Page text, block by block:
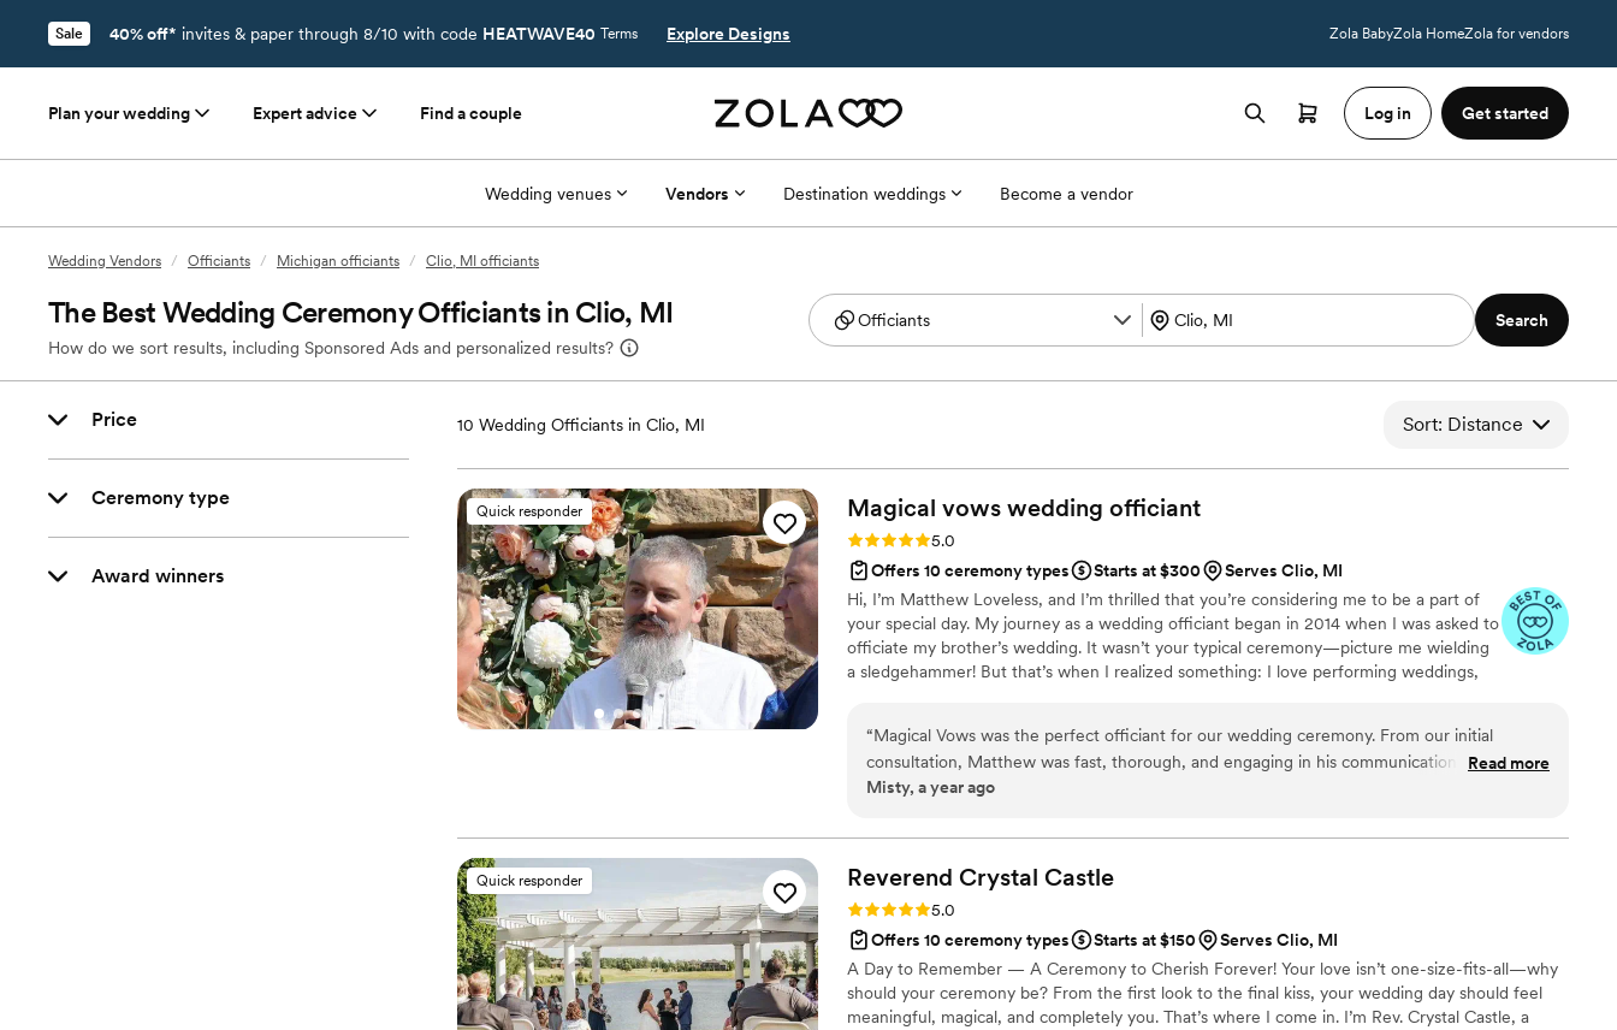
Sale 40% off* invites & paper through 8/10 with code HEATWAVE40 Terms Explore Designs Zola BabyZola HomeZola for vendors
Plan your wedding Expert advice Find a couple Log in Get started
Wedding venues Vendors Destination weddings Become a vendor
Wedding Vendors / Officiants / Michigan officiants / Clio, MI officiants
The Best Wedding Ceremony Officiants in Clio, MI
How do we sort results, including Sponsored Ads and personalized results?
Search
Price
Ceremony type
Award winners
10 Wedding Officiants in Clio, MI Sort: Distance
Quick responder Magical vows wedding officiant
Rating: 5.0 (3 reviews)
5.0
Offers 10 ceremony types
Starts at $300
Serves Clio, MI
Hi, I’m Matthew Loveless, and I’m thrilled that you’re considering me to be a part of
your special day. My journey as a wedding officiant began in 2014 when I was asked to
officiate my brother’s wedding. It wasn’t your typical ceremony—picture me wielding
a sledgehammer! But that’s when I realized something: I love performing weddings,
“Magical Vows was the perfect officiant for our wedding ceremony. From our initial
consultation, Matthew was fast, thorough, and engaging in his communication style,
clearly explaining the process and options available to us. His depth of knowledge,
took the time to get to know us as a couple and crafted a beautifully customized
ceremony that truly reflected who we are. He even helped us write our heartfelt vows,
which made the moment even more special. Matthew's attention to detail and
dependability put us at ease on our wedding day, allowing us to be fully present and enjoy
the ceremony. We are so grateful to Matthew and Magical Vows for playing such an
important role in making our special day perfect.”
Read more
Misty, a year ago
Quick responder Reverend Crystal Castle
Rating: 5.0 (1 review)
5.0
Offers 10 ceremony types
Starts at $150
Serves Clio, MI
A Day to Remember — A Ceremony to Cherish Forever! Your love isn’t one-size-fits-all—why
should your ceremony be? From the first look to the final kiss, your wedding day should feel
meaningful, magical, and completely you. That’s where I come in. I’m Rev. Crystal Castle, a